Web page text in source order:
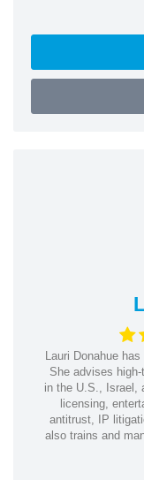
Lauri Donahue
She advises
in the U.S., Israel,
licensing,
antitrust, IP
also trains and